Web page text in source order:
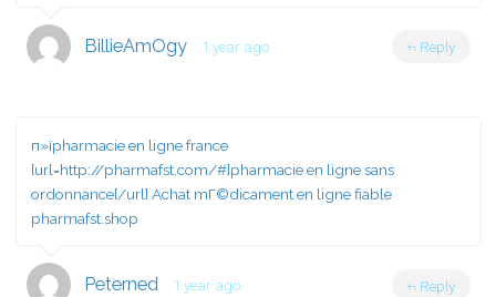
BillieAmOgy 1 year ago Reply
п»їpharmacie en ligne france
[url=http://pharmafst.com/#]pharmacie en ligne sans
ordonnance[/url] Achat mГ©dicament en ligne fiable
pharmafst.shop
Peterned 1 year ago Reply